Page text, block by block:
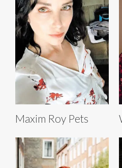
Maxim Roy Pets